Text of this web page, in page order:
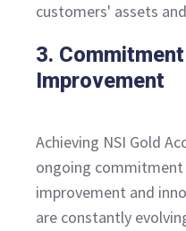
customers' assets
3.
Improvement
Achieving NSI Gold
ongoing
improvement and
are constantly